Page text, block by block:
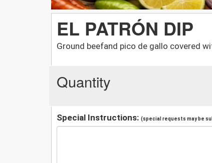
EL PATRÓN DIP
Ground beefand pico de gallo covered
Quantity
Special Instructions: (special requests may be